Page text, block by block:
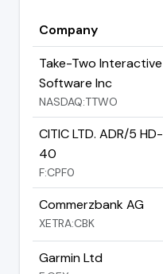
Company
Take-Two Interactive
Software Inc
NASDAQ:TTWO
CITIC LTD. ADR/5 HD-
40
F:CPF0
Commerzbank AG
XETRA:CBK
Garmin Ltd